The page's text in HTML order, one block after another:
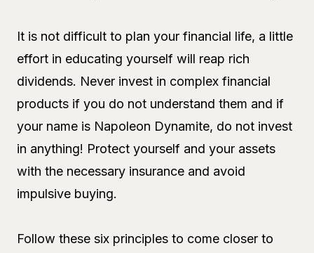
It is not difficult to plan your financial life, a little
effort in educating yourself will reap rich
dividends. Never invest in complex financial
products if you do not understand them and if
your name is Napoleon Dynamite, do not invest
in anything! Protect yourself and your assets
with the necessary insurance and avoid
impulsive buying.
Follow these six principles to come closer to